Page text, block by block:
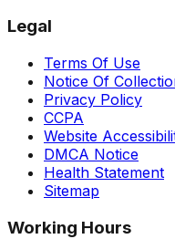
Legal
Terms Of Use
Notice Of
Privacy Policy
CCPA
Website
DMCA Notice
Health Statement
Sitemap
Working Hours